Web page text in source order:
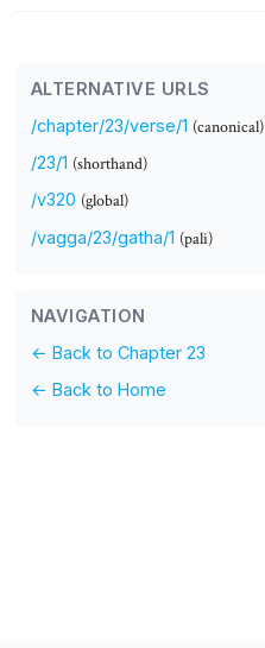
ALTERNATIVE URLS
/chapter/23/verse/1 (canonical)
/23/1 (shorthand)
/v320 (global)
/vagga/23/gatha/1 (pali)
NAVIGATION
← Back to Chapter 23
← Back to Home